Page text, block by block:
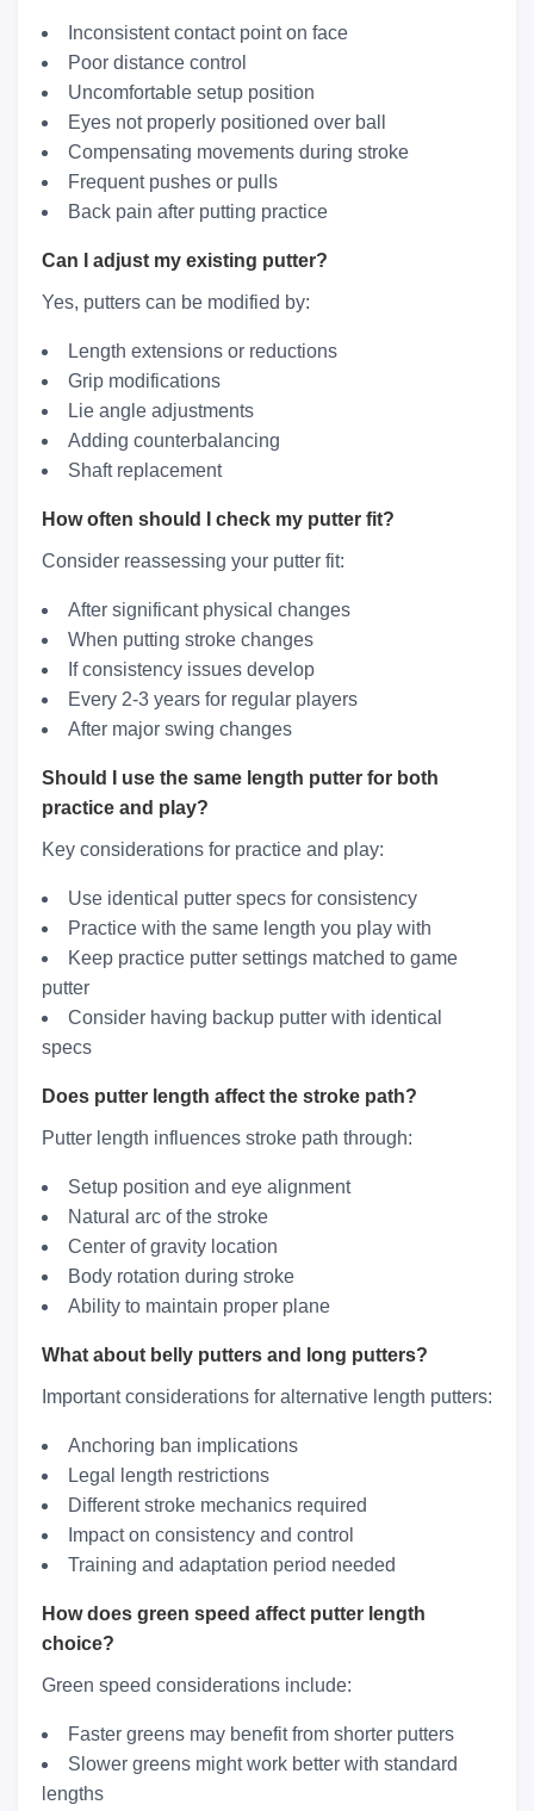
Inconsistent contact point on face
Poor distance control
Uncomfortable setup position
Eyes not properly positioned over ball
Compensating movements during stroke
Frequent pushes or pulls
Back pain after putting practice
Can I adjust my existing putter?
Yes, putters can be modified by:
Length extensions or reductions
Grip modifications
Lie angle adjustments
Adding counterbalancing
Shaft replacement
How often should I check my putter fit?
Consider reassessing your putter fit:
After significant physical changes
When putting stroke changes
If consistency issues develop
Every 2-3 years for regular players
After major swing changes
Should I use the same length putter for both
practice and play?
Key considerations for practice and play:
Use identical putter specs for consistency
Practice with the same length you play with
Keep practice putter settings matched to game
putter
Consider having backup putter with identical
specs
Does putter length affect the stroke path?
Putter length influences stroke path through:
Setup position and eye alignment
Natural arc of the stroke
Center of gravity location
Body rotation during stroke
Ability to maintain proper plane
What about belly putters and long putters?
Important considerations for alternative length putters:
Anchoring ban implications
Legal length restrictions
Different stroke mechanics required
Impact on consistency and control
Training and adaptation period needed
How does green speed affect putter length
choice?
Green speed considerations include:
Faster greens may benefit from shorter putters
Slower greens might work better with standard
lengths